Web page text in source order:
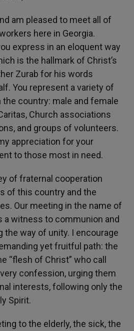
am pleased to meet all of
here in Georgia.
express in an eloquent way
is the hallmark of Christ’s
Zurab for his words
You represent a variety of
country: male and female
Church associations
and groups of volunteers.
appreciation for your
to those most in need.
of fraternal cooperation
of this country and the
Our meeting in the name of
a witness to communion and
the way of unity. I encourage
yet fruitful path: the
“flesh of Christ” who call
confession, urging them
interests, following only the
Spirit.
to the elderly, the sick, the